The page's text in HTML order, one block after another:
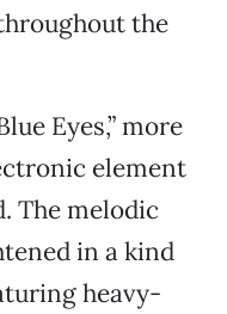
the
Eyes,” more
element
The melodic
in a kind
heavy-